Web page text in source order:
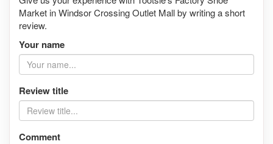
Market in Windsor Crossing Outlet Mall by writing a short
review.
Your name
Review title
Comment